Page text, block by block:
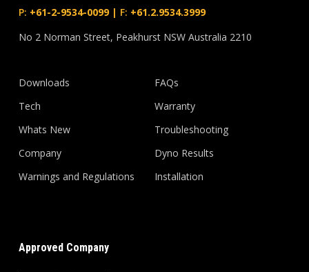
P: +61-2-9534-0099| F: +61.2.9534.3999
No 2 Norman Street, Peakhurst NSW Australia 2210
Downloads
Tech
Whats New
Company
Warnings and Regulations
FAQs
Warranty
Troubleshooting
Dyno Results
Installation
Approved Company